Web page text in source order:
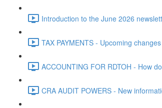
Introduction to the June 2026
TAX PAYMENTS - Upcoming
ACCOUNTING FOR RDTOH - How
CRA AUDIT POWERS - New